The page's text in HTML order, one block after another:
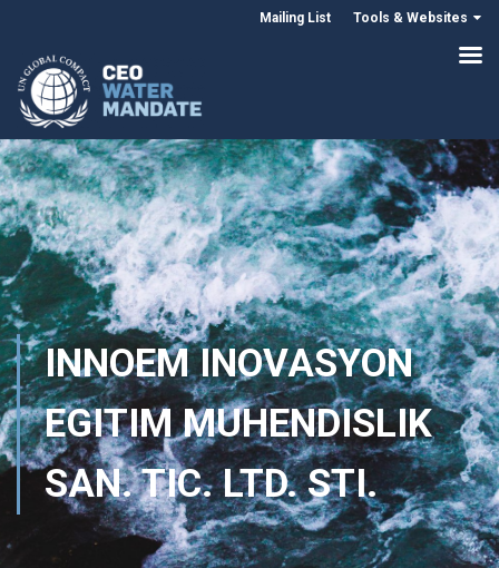
Mailing List Tools & Websites
INNOEM INOVASYON
EGITIM MUHENDISLIK
SAN. TIC. LTD. STI.